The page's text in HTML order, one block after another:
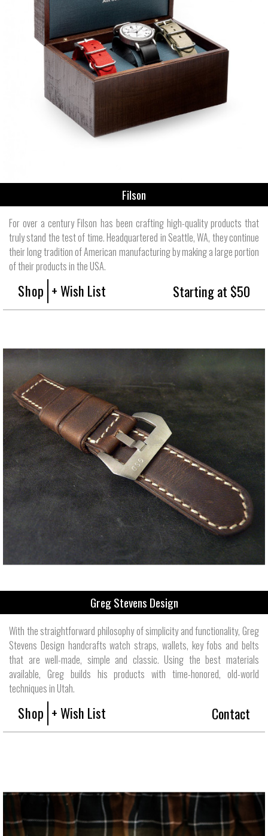
Filson
For over a century Filson has been crafting high-quality products that
truly stand the test of time. Headquartered in Seattle, WA, they continue
their long tradition of American manufacturing by making a large portion
of their products in the USA.
Shop + Wish List Starting at $50
Greg Stevens Design
With the straightforward philosophy of simplicity and functionality, Greg
Stevens Design handcrafts watch straps, wallets, key fobs and belts
that are well-made, simple and classic. Using the best materials
available, Greg builds his products with time-honored, old-world
techniques in Utah.
Shop + Wish List Contact